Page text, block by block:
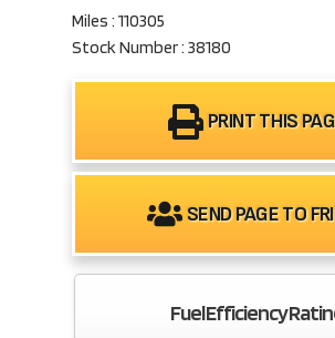
Miles : 110305
Stock Number : 38180
PRINT THIS
SEND PAGE TO
Fuel Efficiency